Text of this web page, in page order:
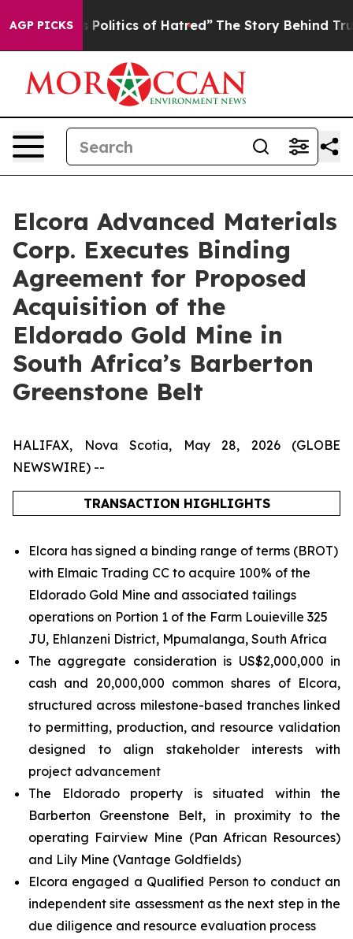
AGP PICKSof Hatred” The Story Behind Trump’s Terrible
Elcora Advanced Materials
Corp. Executes Binding
Agreement for Proposed
Acquisition of the
Eldorado Gold Mine in
South Africa’s Barberton
Greenstone Belt
HALIFAX, Nova Scotia, May 28, 2026 (GLOBE
NEWSWIRE) --
TRANSACTION HIGHLIGHTS
Elcora has signed a binding range of terms (BROT)
with Elmaic Trading CC to acquire 100% of the
Eldorado Gold Mine and associated tailings
operations on Portion 1 of the Farm Louieville 325
JU, Ehlanzeni District, Mpumalanga, South Africa
The aggregate consideration is US$2,000,000 in
cash and 20,000,000 common shares of Elcora,
structured across milestone-based tranches linked
to permitting, production, and resource validation
designed to align stakeholder interests with
project advancement
The Eldorado property is situated within the
Barberton Greenstone Belt, in proximity to the
operating Fairview Mine (Pan African Resources)
and Lily Mine (Vantage Goldfields)
Elcora engaged a Qualified Person to conduct an
independent site assessment as the next step in the
due diligence and resource evaluation process